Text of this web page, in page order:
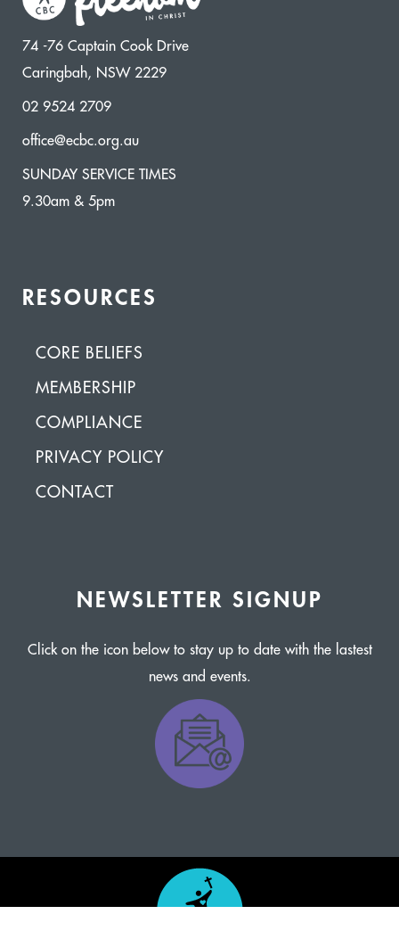
74 -76 Captain Cook Drive
Caringbah, NSW 2229
02 9524 2709
office@ecbc.org.au
SUNDAY SERVICE TIMES
9.30am & 5pm
RESOURCES
CORE BELIEFS
MEMBERSHIP
COMPLIANCE
PRIVACY POLICY
CONTACT
NEWSLETTER SIGNUP
Click on the icon below to stay up to date with the lastest
news and events.